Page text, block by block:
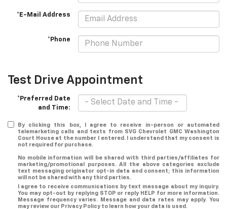
*E-Mail Address
*Phone
Test Drive Appointment
*Preferred Date
and Time:
By clicking this box, I agree to receive in-person or automated
telemarketing calls and texts from SVG Chevrolet GMC Washington
Court House at the number I entered. I understand that my consent is
not required for purchase.
No mobile information will be shared with third parties/affiliates for
marketing/promotional purposes. All the above categories exclude
text messaging originator opt-in data and consent; this information
will not be shared with any third parties.
I agree to receive communications by text message about my inquiry.
You may opt-out by replying STOP or reply HELP for more information.
Message frequency varies. Message and data rates may apply. You
may review our Privacy Policy to learn how your data is used.